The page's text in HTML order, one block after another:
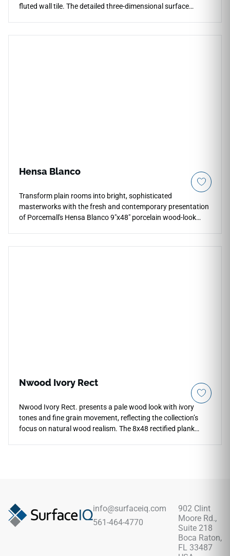
fluted wall tile. The detailed three-dimensional surface
Hensa Blanco
Transform plain rooms into bright, sophisticated
masterworks with the fresh and contemporary presentation
of Porcemall's Hensa Blanco 9"x48" porcelain wood-look
Nwood Ivory Rect
Nwood Ivory Rect. presents a pale wood look with ivory
tones and fine grain movement, reflecting the collection’s
focus on natural wood realism. The 8x48 rectified plank
info@surfaceiq.com
561-464-4770
902 Clint
Moore Rd.,
Suite 218
Boca Raton,
FL 33487